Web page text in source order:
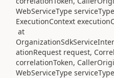
WebServiceType
ExecutionContext
at
ationRequest request,
correlationToken,
WebServiceType